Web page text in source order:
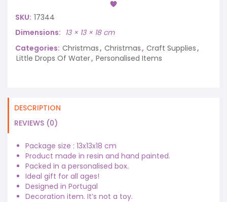
SKU: 17344
Dimensions
13 × 13 × 18 cm
Categories: Christmas, Christmas, Craft Supplies,
Little Drops Of Water, Personalised Items
DESCRIPTION
REVIEWS (0)
Package size : 13x13x18 cm
Product made in resin and hand painted.
Packed in a personalised box.
Ideal gift for all ages!
Designed in Portugal
Decoration item. It’s not a toy.